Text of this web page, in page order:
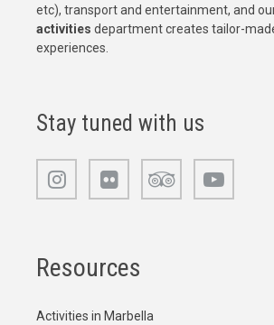
etc), transport and entertainment, and
activities department creates tailor-
experiences.
Stay tuned with us
Resources
Activities in Marbella